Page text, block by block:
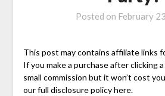
Posted on February
This post may contains affiliate links
If you make a purchase after clicking
small commission but it won’t cost
our full disclosure policy here.